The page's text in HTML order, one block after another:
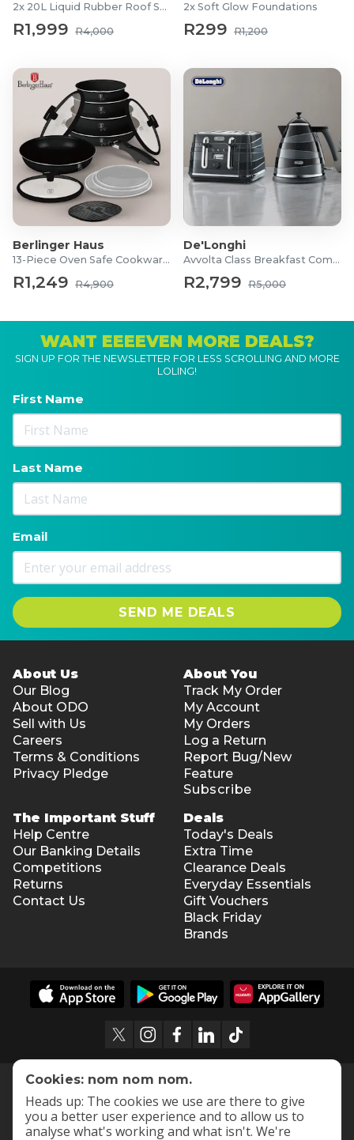
2x 20L Liquid Rubber Roof Sealants
R1,999 R4,000
2x Soft Glow Foundations
R299 R1,200
Berlinger Haus
13-Piece Oven Safe Cookware Set
R1,249 R4,900
De'Longhi
Avvolta Class Breakfast Combo
R2,799 R5,000
WANT EEEEVEN MORE DEALS?
SIGN UP FOR THE NEWSLETTER FOR LESS SCROLLING AND MORE
LOLING!
First Name
Last Name
Email
SEND ME DEALS
About Us
Our Blog
About ODO
Sell with Us
Careers
Terms & Conditions
Privacy Pledge
About You
Track My Order
My Account
My Orders
Log a Return
Report Bug/New
Feature
Subscribe
The Important Stuff
Help Centre
Our Banking Details
Competitions
Returns
Contact Us
Deals
Today's Deals
Extra Time
Clearance Deals
Everyday Essentials
Gift Vouchers
Black Friday
Brands
Cookies: nom nom nom.
Heads up: The cookies we use are there to give
you a better user experience and to allow us to
analyse what's working and what isn't. We're